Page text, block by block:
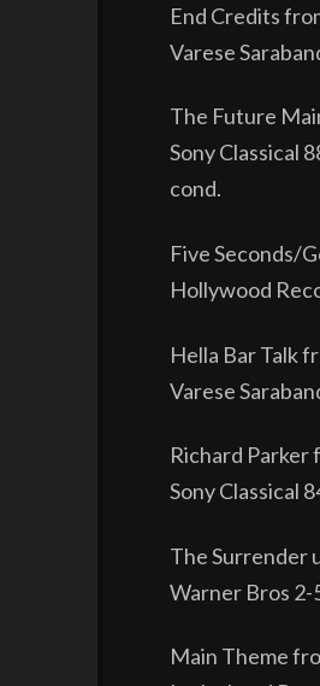
End Credits
Varese
The Future
Sony Classical
cond.
Five Seconds/
Hollywood
Hella Bar Talk
Varese
Richard Parker
Sony Classical
The Surrender
Warner Bros
Main Theme